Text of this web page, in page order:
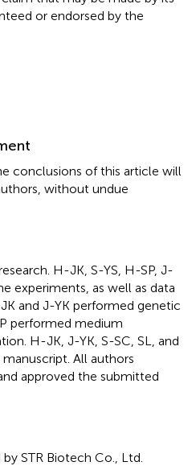
or endorsed by the
conclusions of this article will
without undue
H-JK, S-YS, H-SP, J-
experiments, as well as data
and J-YK performed genetic
performed medium
H-JK, J-YK, S-SC, SL, and
All authors
approved the submitted
STR Biotech Co., Ltd.